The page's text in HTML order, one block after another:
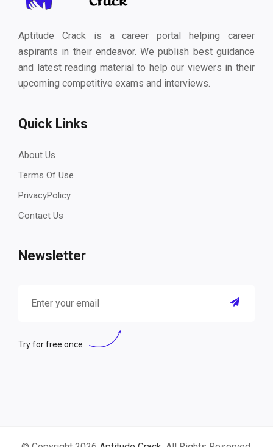
Aptitude Crack is a career portal helping career
aspirants in their endeavor. We publish best guidance
and latest reading material to help our viewers in their
upcoming competitive exams and interviews.
Quick Links
About Us
Terms Of Use
PrivacyPolicy
Contact Us
Newsletter
Try for free once